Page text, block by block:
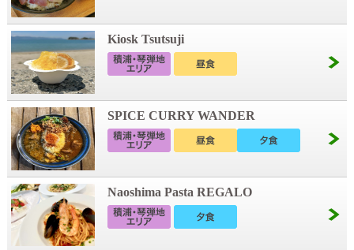
Kiosk Tsutsuji
SPICE CURRY WANDER
Naoshima Pasta REGALO